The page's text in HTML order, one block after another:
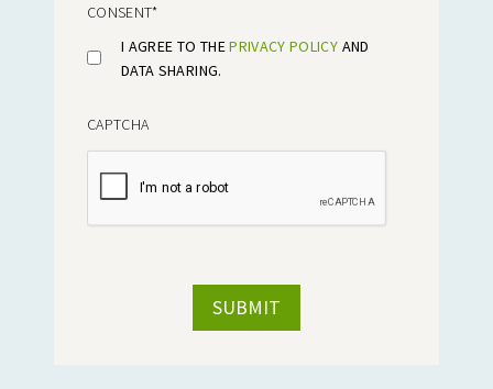
CONSENT*
I AGREE TO THEPRIVACY POLICY AND
DATA SHARING.
CAPTCHA